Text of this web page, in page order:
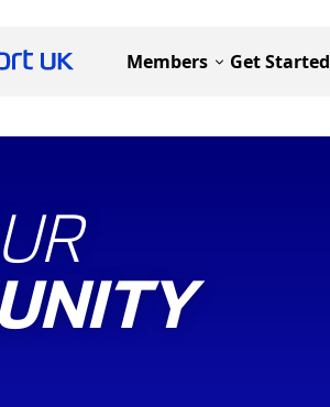
Members Get Started